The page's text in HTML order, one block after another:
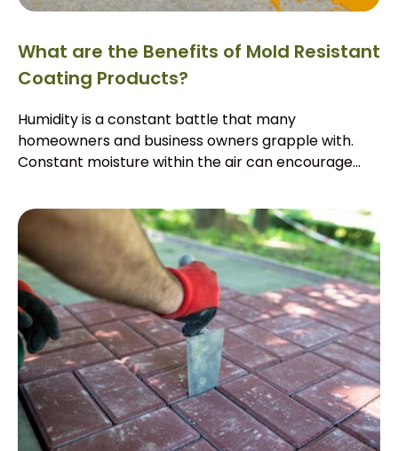
What are the Benefits of Mold Resistant
Coating Products?
Humidity is a constant battle that many
homeowners and business owners grapple with.
Constant moisture within the air can encourage...